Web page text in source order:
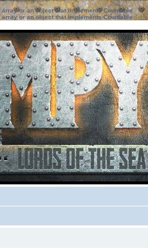
or an object that implements Countable
or an object that implements Countable